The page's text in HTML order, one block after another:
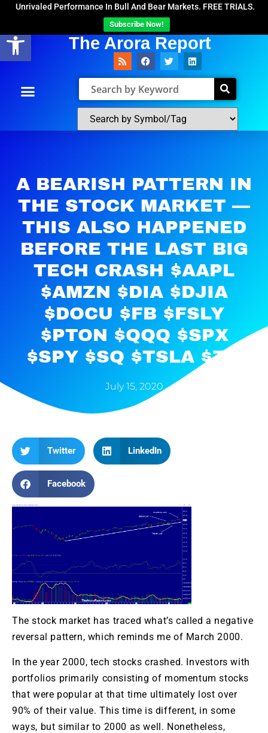
Open toolbar
Unrivaled Performance In Bull And Bear Markets. FREE TRIALS.
Subscribe Now!
The Arora Report
A BEARISH PATTERN IN
THE STOCK MARKET —
THIS ALSO HAPPENED
BEFORE THE LAST BIG
TECH CRASH $AAPL
$AMZN $DIA $DJIA
$DOCU $FB $FSLY
$PTON $QQQ $SPX
$SPY $SQ $TSLA $ZM
July 15, 2020
Twitter LinkedIn
Facebook
The stock market has traced what’s called a negative
reversal pattern, which reminds me of March 2000.
In the year 2000, tech stocks crashed. Investors with
portfolios primarily consisting of momentum stocks
that were popular at that time ultimately lost over
90% of their value. This time is different, in some
ways, but similar to 2000 as well. Nonetheless,